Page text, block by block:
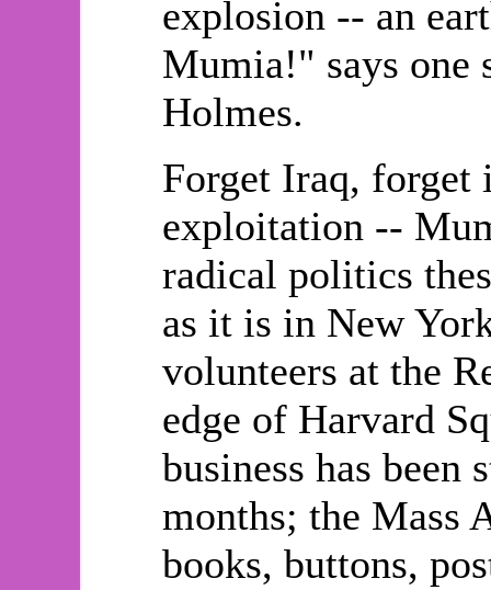
explosion -- an
Mumia!" says one
Holmes.
Forget Iraq, forget
exploitation --
radical politics
as it is in New
volunteers at the
edge of Harvard
business has
months; the Mass
books, buttons,